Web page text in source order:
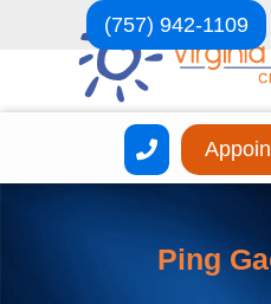

(757) 942-1109
Ping